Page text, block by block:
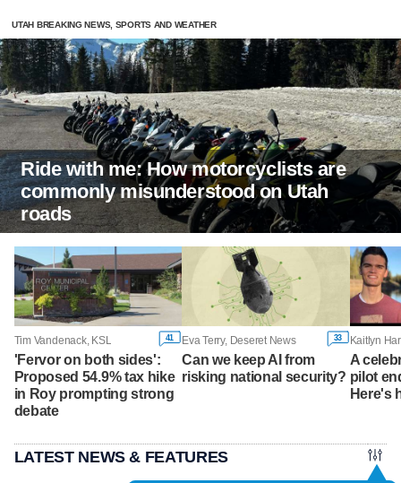
UTAH BREAKING NEWS, SPORTS AND WEATHER
Ride with me: How motorcyclists are
commonly misunderstood on Utah
roads
Tim Vandenack, KSL 41
'Fervor on both sides':
Proposed 54.9% tax hike
in Roy prompting strong
debate
Eva Terry, Deseret News 33
Can we keep AI from
risking national security?
A
pilot
Here's
LATEST NEWS & FEATURES